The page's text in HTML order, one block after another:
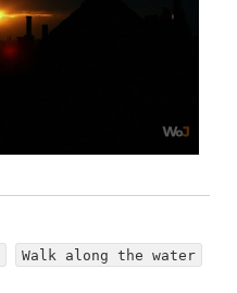
Walk along the water